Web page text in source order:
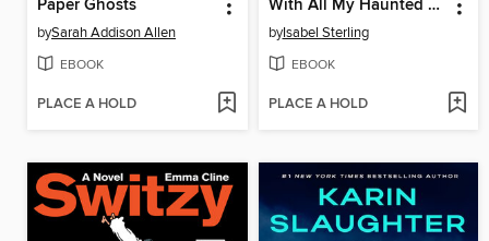
Paper Ghosts
bySarah Addison Allen
EBOOK
PLACE A HOLD
With All My Haunted Heart
byIsabel Sterling
EBOOK
PLACE A HOLD